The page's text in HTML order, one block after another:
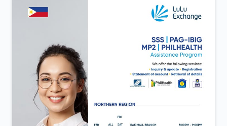
same trust that continues to move us forward. Now
open in Al Aweer.